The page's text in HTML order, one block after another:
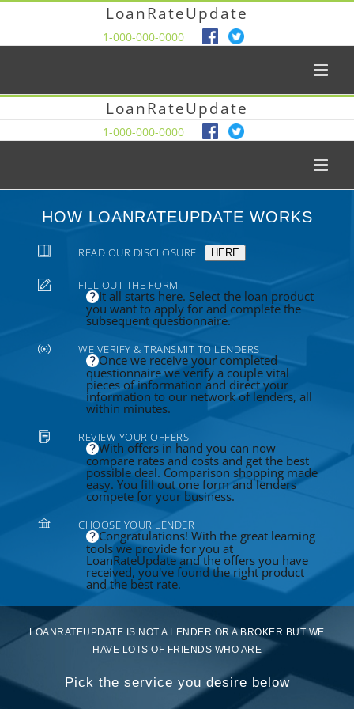
LoanRateUpdate
1-000-000-0000
LoanRateUpdate
1-000-000-0000
HOW LOANRATEUPDATE WORKS
READ OUR DISCLOSURE HERE
FILL OUT THE FORM
It all starts here. Select the loan product
you want to apply for and complete the
subsequent questionnaire.
WE VERIFY & TRANSMIT TO LENDERS
Once we receive your completed
questionnaire we verify a couple vital
pieces of information and direct your
information to our network of lenders, all
within minutes.
REVIEW YOUR OFFERS
With offers in hand you can now
compare rates and costs and get the best
possible deal. Comparison shopping made
easy. You fill out one form and lenders
compete for your business.
CHOOSE YOUR LENDER
Congratulations! With the great learning
tools we provide for you at
LoanRateUpdate and the offers you have
received, you've found the right product
and the best rate.
LOANRATEUPDATE IS NOT A LENDER OR A BROKER BUT WE
HAVE LOTS OF FRIENDS WHO ARE
Pick the service you desire below